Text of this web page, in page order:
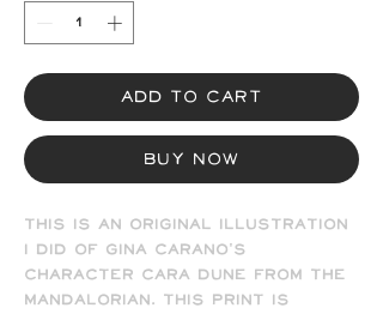
Add to Cart
Buy Now
This is an original illustration
I did of Gina Carano's
character Cara Dune from The
Mandalorian. This print is